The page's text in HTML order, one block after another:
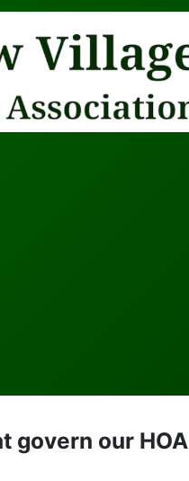
govern our HOA